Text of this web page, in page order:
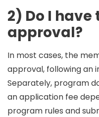
2) Do I
approval?
In most cases, the
approval, following an
Separately, program
anapplication fee
program rules and